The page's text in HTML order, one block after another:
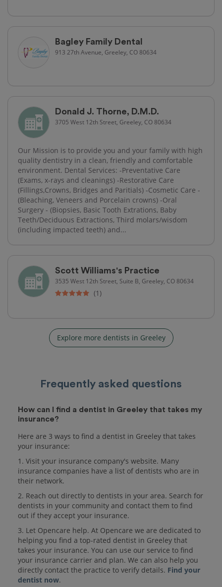
Bagley Family Dental
913 27th Avenue, Greeley, CO 80634
Donald J. Thorne, D.M.D.
3705 West 12th Street, Greeley, CO 80634
Our Mission is to provide you and your family with high
quality dentistry in a clean, friendly and comfortable
environment. Dental Services: -Preventative Care
(Exams, x-rays and cleanings) -Restorative Care
(Fillings,Crowns, Bridges and Paritials) -Cosmetic Care -
(Bleaching, Veneers and Porcelain crowns) -Oral
Surgery - (Biopsies, Basic Tooth Extrations, Baby
Teeth/Deciduous Extractions, Third molars/wisdom
(including impacted teeth) and...
Scott Williams's Practice
3535 West 12th Street, Suite B, Greeley, CO 80634
(1)
Explore more dentists in Greeley
Frequently asked questions
How can I find a dentist in Greeley that takes my
insurance?
Here are 3 ways to find a dentist in Greeley that takes
your insurance:
1. Visit your insurance company's website. Many
insurance companies have a list of dentists who are in
their network.
2. Reach out directly to dentists in your area. Search for
dentists in your community and contact them to find
out if they accept your insurance.
3. Let Opencare help. At Opencare we are dedicated to
helping you find a top-rated dentist in Greeley that
takes your insurance. You can use our service to find
your insurance carrier and plan. We can also help you
directly contact the practice to verify details. Find your
dentist now.